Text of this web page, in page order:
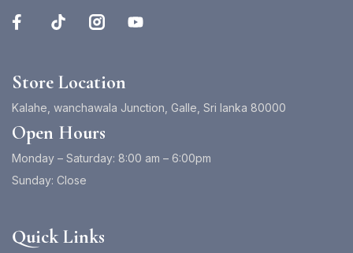
Store Location
Kalahe, wanchawala Junction, Galle, Sri lanka 80000
Open Hours
Monday – Saturday: 8:00 am – 6:00pm
Sunday: Close
Quick Links